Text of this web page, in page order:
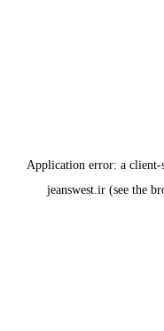
Application error: a client-
jeanswest.ir (see the